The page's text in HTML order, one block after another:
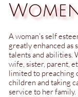
A woman’s self
greatly enhanced as
talents and abilities.
wife, sister, parent,
limited to preaching
children and taking
service to her family.​​​​